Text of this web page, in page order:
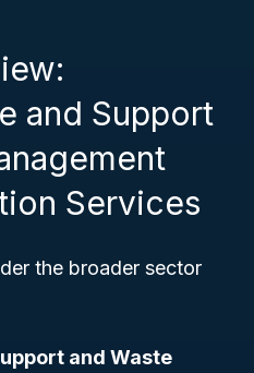
and Support
Services
the broader sector
and Waste